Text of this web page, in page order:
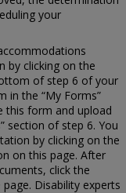
your
by clicking on the
of step 6 of your
in the “My Forms”
this form and upload
section of step 6. You
by clicking on the
on this page. After
click the
Disability experts